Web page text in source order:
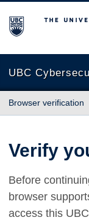
The University of
UBC
Browser verification
Verify
Before
browser
access this